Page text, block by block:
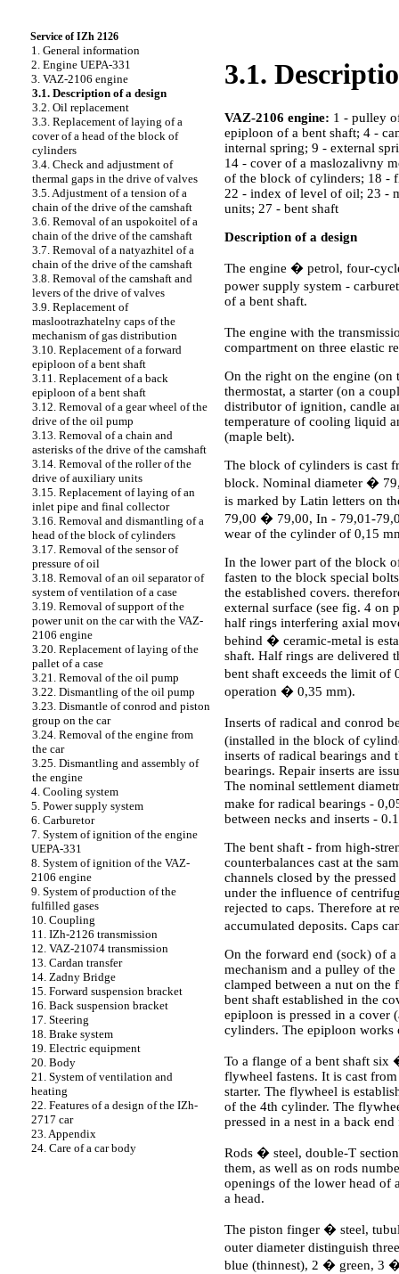
Service of IZh 2126
1. General information
2. Engine UEPA-331
3. VAZ-2106 engine
3.1. Description of a design
3.2. Oil replacement
3.3. Replacement of laying of a
cover of a head of the block of
cylinders
3.4. Check and adjustment of
thermal gaps in the drive of valves
3.5. Adjustment of a tension of a
chain of the drive of the camshaft
3.6. Removal of an uspokoitel of a
chain of the drive of the camshaft
3.7. Removal of a natyazhitel of a
chain of the drive of the camshaft
3.8. Removal of the camshaft and
levers of the drive of valves
3.9. Replacement of
maslootrazhatelny caps of the
mechanism of gas distribution
3.10. Replacement of a forward
epiploon of a bent shaft
3.11. Replacement of a back
epiploon of a bent shaft
3.12. Removal of a gear wheel of the
drive of the oil pump
3.13. Removal of a chain and
asterisks of the drive of the camshaft
3.14. Removal of the roller of the
drive of auxiliary units
3.15. Replacement of laying of an
inlet pipe and final collector
3.16. Removal and dismantling of a
head of the block of cylinders
3.17. Removal of the sensor of
pressure of oil
3.18. Removal of an oil separator of
system of ventilation of a case
3.19. Removal of support of the
power unit on the car with the VAZ-
2106 engine
3.20. Replacement of laying of the
pallet of a case
3.21. Removal of the oil pump
3.22. Dismantling of the oil pump
3.23. Dismantle of conrod and piston
group on the car
3.24. Removal of the engine from
the car
3.25. Dismantling and assembly of
the engine
4. Cooling system
5. Power supply system
6. Carburetor
7. System of ignition of the engine
UEPA-331
8. System of ignition of the VAZ-
2106 engine
9. System of production of the
fulfilled gases
10. Coupling
11. IZh-2126 transmission
12. VAZ-21074 transmission
13. Cardan transfer
14. Zadny Bridge
15. Forward suspension bracket
16. Back suspension bracket
17. Steering
18. Brake system
19. Electric equipment
20. Body
21. System of ventilation and
heating
22. Features of a design of the IZh-
2717 car
23. Appendix
24. Care of a car body
3.1.
VAZ-2106 engine: 1 - pulley
epiploon of a bent shaft; 4 -
internal spring; 9 - external
14 - cover of a maslozalivny
of the block of cylinders; 18 -
22 - index of level of oil; 23 -
units; 27 - bent shaft
Description of a design
The engine � petrol, four-
power supply system -
of a bent shaft.
The engine with the
compartment on three elastic
On the right on the engine (on
thermostat, a starter (on a
distributor of ignition, candle
temperature of cooling liquid
(maple belt).
The block of cylinders is cast
block. Nominal diameter �
is marked by Latin letters on
79,00 � 79,00, In - 79,01-
wear of the cylinder of 0,15
In the lower part of the block
fasten to the block special
the established covers.
external surface (see fig. 4 on
half rings interfering axial
behind � ceramic-metal is
shaft. Half rings are delivered
bent shaft exceeds the limit
operation � 0,35 mm).
Inserts of radical and conrod
(installed in the block of
inserts of radical bearings
bearings. Repair inserts are
The nominal settlement
make for radical bearings -
between necks and inserts -
The bent shaft - from high-
counterbalances cast at the
channels closed by the
under the influence of
rejected to caps. Therefore at
accumulated deposits. Caps
On the forward end (sock) of
mechanism and a pulley of
clamped between a nut on the
bent shaft established in the
epiploon is pressed in a
cylinders. The epiploon works
To a flange of a bent
flywheel fastens. It is cast
starter. The flywheel is
of the 4th cylinder. The
pressed in a nest in a back
Rods � steel, double-T
them, as well as on rods
openings of the lower head of
a head.
The piston finger � steel,
outer diameter distinguish
blue (thinnest), 2 � green, 3